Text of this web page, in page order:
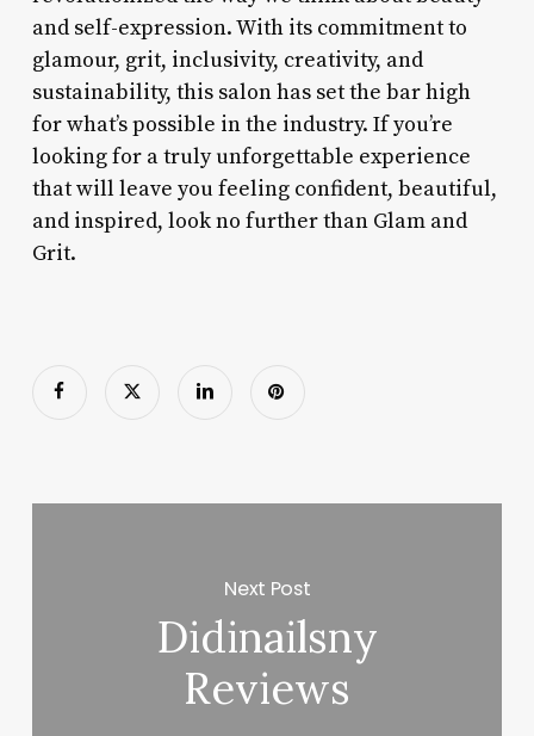
and self-expression. With its commitment to
glamour, grit, inclusivity, creativity, and
sustainability, this salon has set the bar high
for what’s possible in the industry. If you’re
looking for a truly unforgettable experience
that will leave you feeling confident, beautiful,
and inspired, look no further than Glam and
Grit.
Next Post
Didinailsny
Reviews